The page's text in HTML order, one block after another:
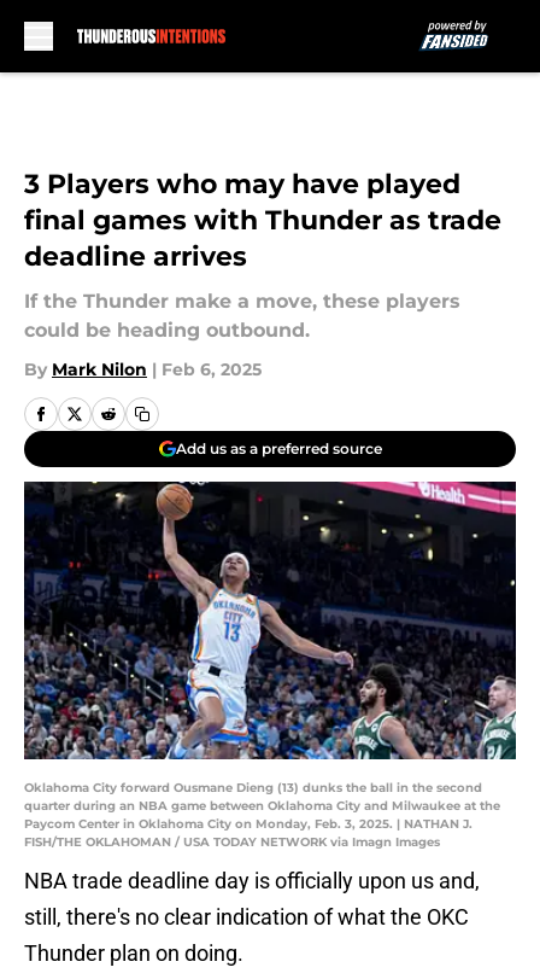
3 Players who may have played
final games with Thunder as trade
deadline arrives
If the Thunder make a move, these players
could be heading outbound.
By Mark Nilon | Feb 6, 2025
Add us as a preferred source
Oklahoma City forward Ousmane Dieng (13) dunks the ball in the second
quarter during an NBA game between Oklahoma City and Milwaukee at the
Paycom Center in Oklahoma City on Monday, Feb. 3, 2025. | NATHAN J.
FISH/THE OKLAHOMAN / USA TODAY NETWORK via Imagn Images
NBA trade deadline day is officially upon us and,
still, there's no clear indication of what the OKC
Thunder plan on doing.